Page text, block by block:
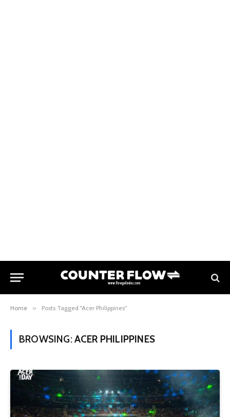
Home » Posts Tagged "Acer Philippines"
BROWSING:ACER PHILIPPINES